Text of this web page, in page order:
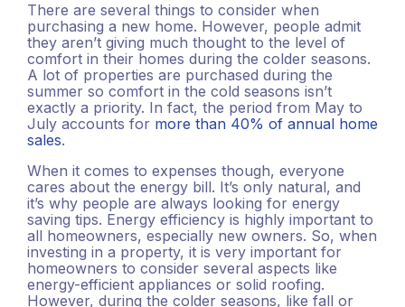
There are several things to consider when
purchasing a new home. However, people admit
they aren’t giving much thought to the level of
comfort in their homes during the colder seasons.
A lot of properties are purchased during the
summer so comfort in the cold seasons isn’t
exactly a priority. In fact, the period from May to
July accounts for more than 40% of annual home
sales.
When it comes to expenses though, everyone
cares about the energy bill. It’s only natural, and
it’s why people are always looking for energy
saving tips. Energy efficiency is highly important to
all homeowners, especially new owners. So, when
investing in a property, it is very important for
homeowners to consider several aspects like
energy-efficient appliances or solid roofing.
However, during the colder seasons, like fall or